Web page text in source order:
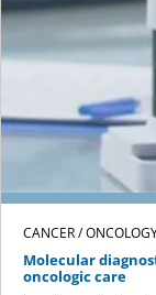
CANCER /
Molecular
oncologic care